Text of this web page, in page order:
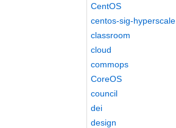
CentOS
centos-sig-hyperscale
classroom
cloud
commops
CoreOS
council
dei
design